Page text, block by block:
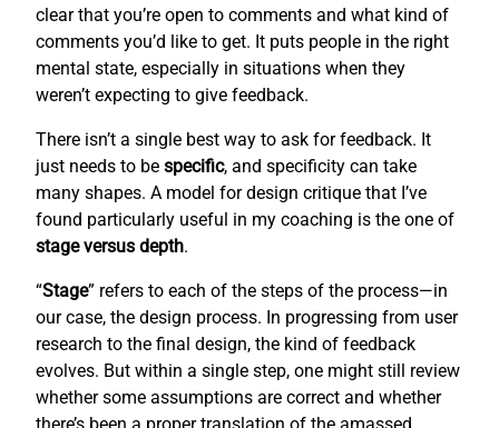
clear that you’re open to comments and what kind of
comments you’d like to get. It puts people in the right
mental state, especially in situations when they
weren’t expecting to give feedback.
There isn’t a single best way to ask for feedback. It
just needs to be specific, and specificity can take
many shapes. A model for design critique that I’ve
found particularly useful in my coaching is the one of
stage versus depth.
“Stage” refers to each of the steps of the process—in
our case, the design process. In progressing from user
research to the final design, the kind of feedback
evolves. But within a single step, one might still review
whether some assumptions are correct and whether